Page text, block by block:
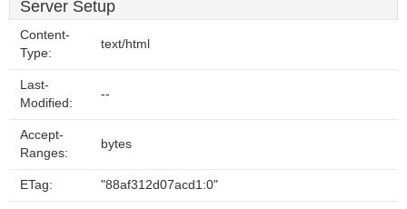
Server Setup
Content-
Type:
text/html
Last-
Modified:
--
Accept-
Ranges:
bytes
ETag: "88af312d07acd1:0"